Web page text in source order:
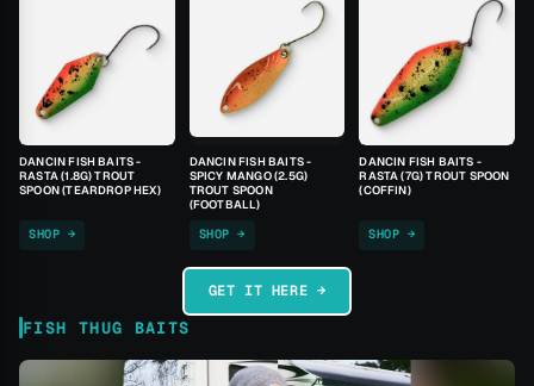
DANCIN FISH BAITS -
RASTA (1.8G) TROUT
SPOON (TEARDROP HEX)
SHOP →
DANCIN FISH BAITS -
SPICY MANGO (2.5G)
TROUT SPOON
(FOOTBALL)
SHOP →
DANCIN FISH BAITS -
RASTA (7G) TROUT SPOON
(COFFIN)
SHOP →
GET IT HERE →
FISH THUG BAITS